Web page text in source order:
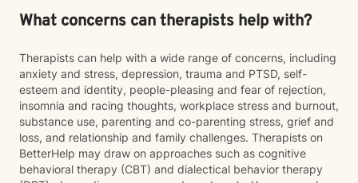
What concerns can therapists help with?
Therapists can help with a wide range of concerns, including
anxiety and stress, depression, trauma and PTSD, self-
esteem and identity, people-pleasing and fear of rejection,
insomnia and racing thoughts, workplace stress and burnout,
substance use, parenting and co-parenting stress, grief and
loss, and relationship and family challenges. Therapists on
BetterHelp may draw on approaches such as cognitive
behavioral therapy (CBT) and dialectical behavior therapy